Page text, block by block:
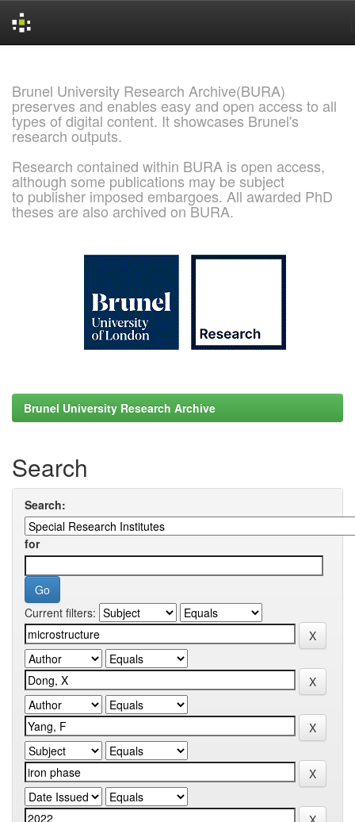
Brunel University Research Archive(BURA)
preserves and enables easy and open access to all
types of digital content. It showcases Brunel's
research outputs.
Research contained within BURA is open access,
although some publications may be subject
to publisher imposed embargoes. All awarded PhD
theses are also archived on BURA.
Brunel University Research Archive
Search
Search:
for
Current filters: